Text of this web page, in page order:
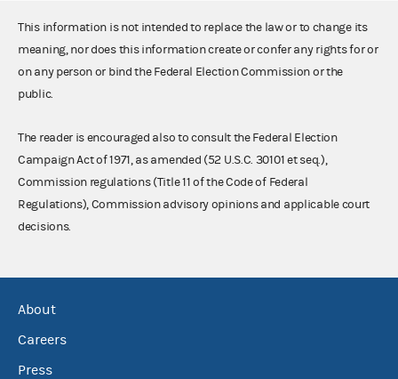
This information is not intended to replace the law or to change its
meaning, nor does this information create or confer any rights for or
on any person or bind the Federal Election Commission or the
public.
The reader is encouraged also to consult the Federal Election
Campaign Act of 1971, as amended (52 U.S.C. 30101 et seq.),
Commission regulations (Title 11 of the Code of Federal
Regulations), Commission advisory opinions and applicable court
decisions.
About
Careers
Press